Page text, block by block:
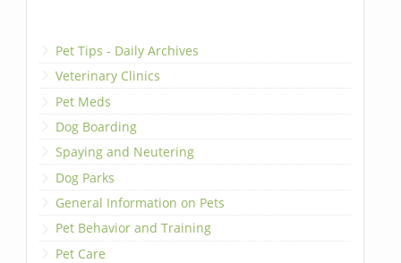
Pet Tips - Daily Archives
Veterinary Clinics
Pet Meds
Dog Boarding
Spaying and Neutering
Dog Parks
General Information on Pets
Pet Behavior and Training
Pet Care